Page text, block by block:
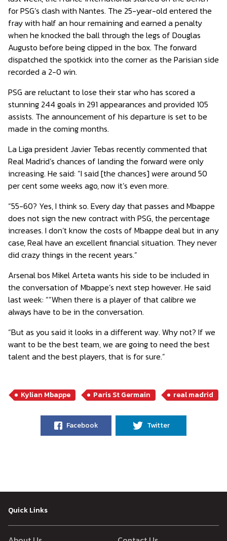
for PSG’s clash with Nantes. The 25-year-old entered the
fray with half an hour remaining and earned a penalty
when he knocked the ball through the legs of Douglas
Augusto before being clipped in the box. The forward
dispatched the spotkick into the corner as the Parisian side
recorded a 2-0 win.
PSG are reluctant to lose their star who has scored a
stunning 244 goals in 291 appearances and provided 105
assists. The announcement of his departure is set to be
made in the coming months.
La Liga president Javier Tebas recently commented that
Real Madrid’s chances of landing the forward were only
increasing. He said: “I said [the chances] were around 50
per cent some weeks ago, now it’s even more.
“55-60? Yes, I think so. Every day that passes and Mbappe
does not sign the new contract with PSG, the percentage
increases. I don’t know the costs of Mbappe deal but in any
case, Real have an excellent financial situation. They never
did crazy things in the recent years.”
Arsenal bos Mikel Arteta wants his side to be included in
the conversation of Mbappe’s next step however. He said
last week: “”When there is a player of that calibre we
always have to be in the conversation.
“But as you said it looks in a different way. Why not? If we
want to be the best team, we are going to need the best
talent and the best players, that is for sure.”
Kylian Mbappe Paris St Germain real madrid
Facebook Twitter
Quick Links